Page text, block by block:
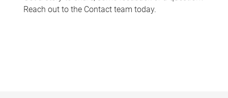
Reach out to the Contact team today.